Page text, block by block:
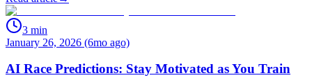
3 min
January 26, 2026 (6mo ago)
AI Race Predictions: Stay Motivated as You Train